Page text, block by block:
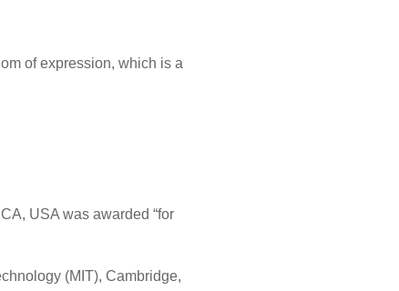
of expression, which is a
USA was awarded “for
(MIT), Cambridge,